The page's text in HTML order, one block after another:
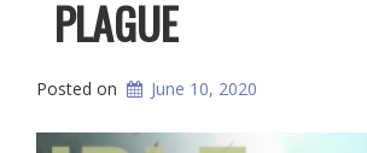
PLAGUE
Posted on June 10, 2020